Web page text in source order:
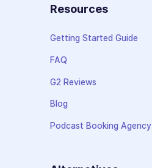
Resources
Getting Started Guide
FAQ
G2 Reviews
Blog
Podcast Booking Agency